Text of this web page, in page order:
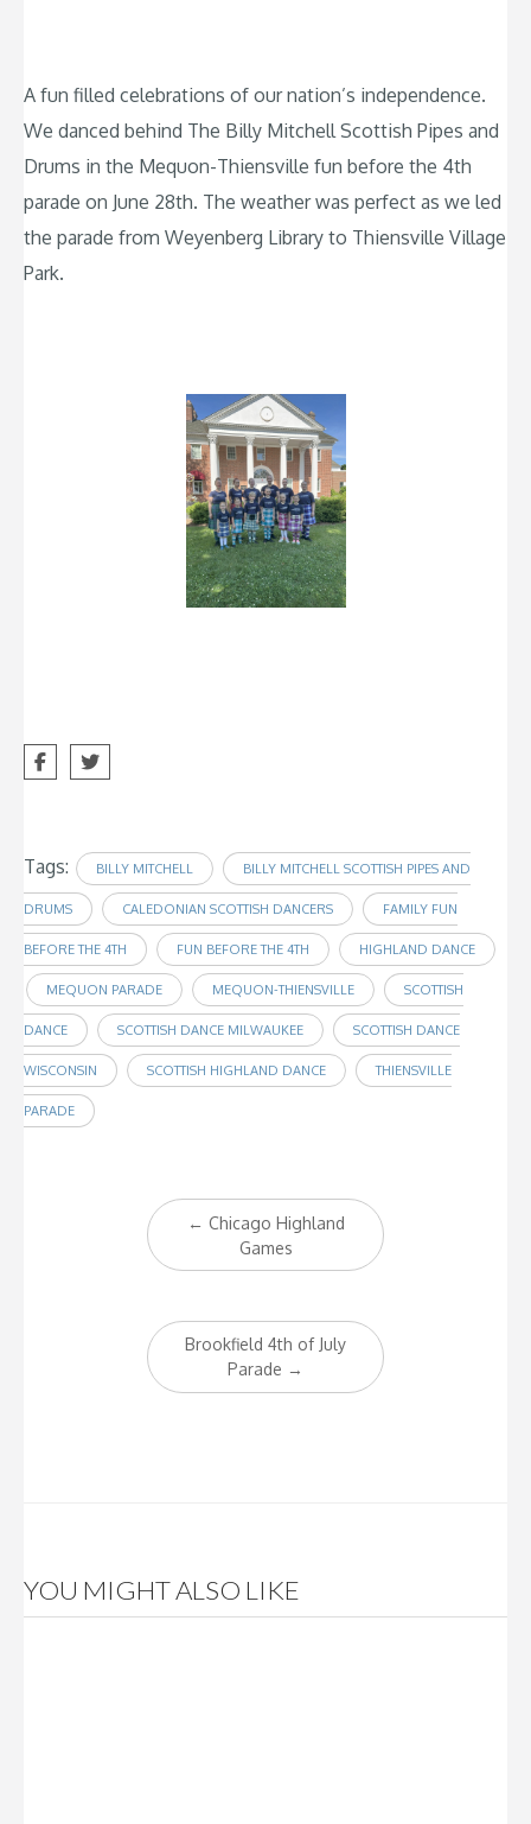
A fun filled celebrations of our nation’s independence.
We danced behind The Billy Mitchell Scottish Pipes and
Drums in the Mequon-Thiensville fun before the 4th
parade on June 28th. The weather was perfect as we led
the parade from Weyenberg Library to Thiensville Village
Park.
Tags: BILLY MITCHELL BILLY MITCHELL SCOTTISH PIPES AND
DRUMS CALEDONIAN SCOTTISH DANCERS FAMILY FUN
BEFORE THE 4TH FUN BEFORE THE 4TH HIGHLAND DANCE
MEQUON PARADE MEQUON-THIENSVILLE SCOTTISH
DANCE SCOTTISH DANCE MILWAUKEE SCOTTISH DANCE
WISCONSIN SCOTTISH HIGHLAND DANCE THIENSVILLE
PARADE
navigation
← Chicago Highland
Games
Brookfield 4th of July
Parade →
YOU MIGHT ALSO LIKE